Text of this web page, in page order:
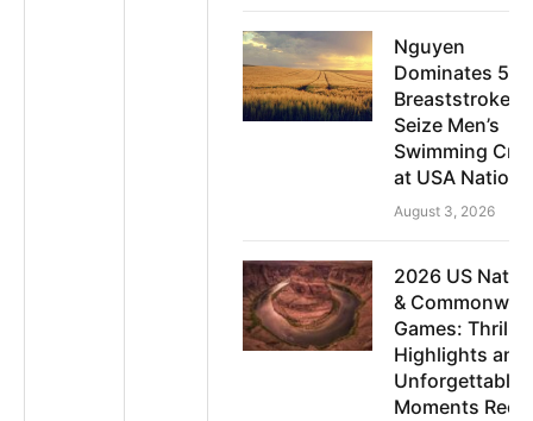
Nguyen
Dominates
Breaststroke
Seize Men’s
Swimming
at USA
August 3, 2026
2026 US
&
Games:
Highlights and
Unforgettable
Moments